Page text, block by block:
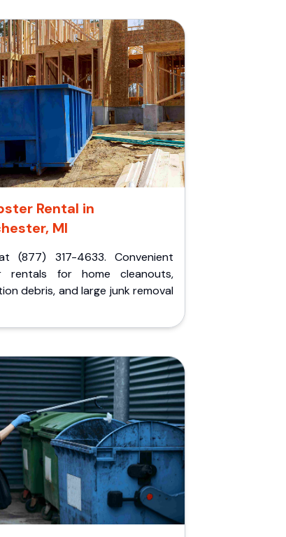
Rental in
MI
(877) 317-4633. Convenient
rentals for home cleanouts,
debris, and large junk removal